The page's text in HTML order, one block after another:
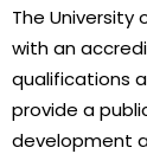
The University
with an
qualifications
provide a
development